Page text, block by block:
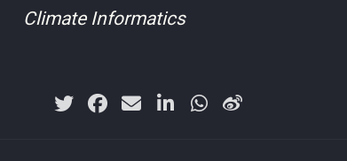
Climate Informatics